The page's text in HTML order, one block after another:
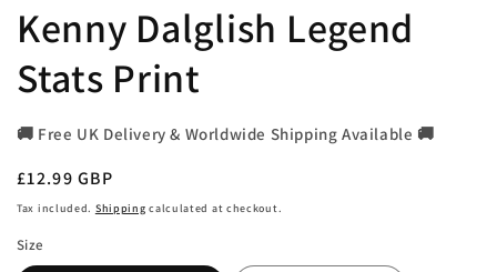
Kenny Dalglish Legend
Stats Print
🚚 Free UK Delivery & Worldwide Shipping Available 🚚
Regular
price
£12.99 GBP
Tax included. Shipping calculated at checkout.
Size